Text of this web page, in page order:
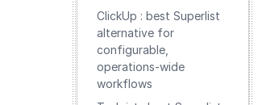
ClickUp : best Superlist
alternative for
configurable,
operations-wide
workflows